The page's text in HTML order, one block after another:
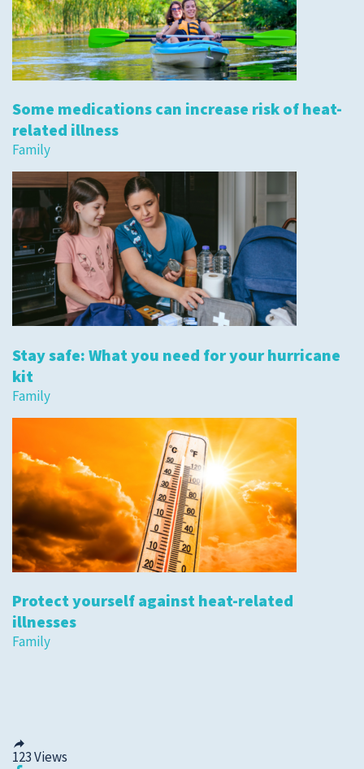
Some medications can increase risk of heat-
related illness
Family
Stay safe: What you need for your hurricane
kit
Family
Protect yourself against heat-related
illnesses
Family
123Views